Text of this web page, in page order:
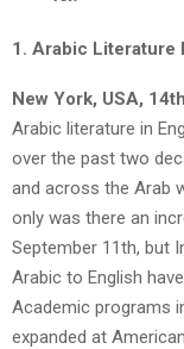
1. Arabic Literature
New York, USA,
Arabic literature in
over the past two
and across the Arab
only was there an
September 11th, but
Arabic to English
Academic programs
expanded at